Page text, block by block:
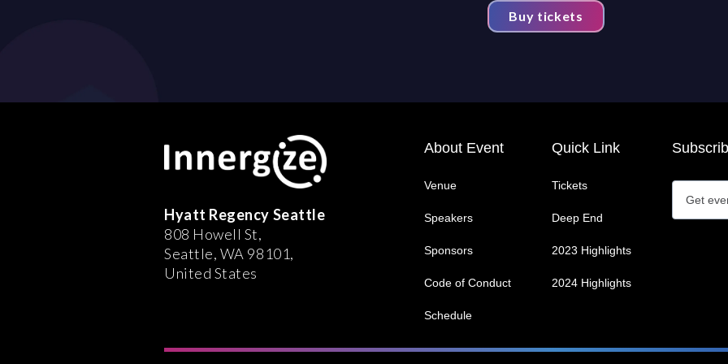
Buy tickets
Hyatt Regency Seattle
808 Howell St,
Seattle, WA 98101,
United States
About Event
Venue
Speakers
Sponsors
Code of Conduct
Schedule
Quick Link
Tickets
Deep End
2023 Highlights
2024 Highlights